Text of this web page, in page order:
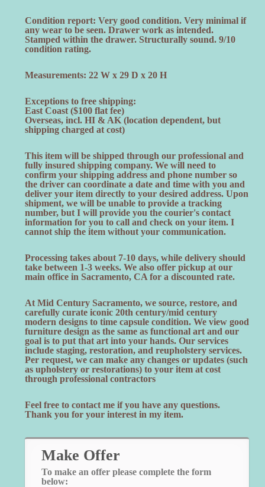
Condition report: Very good condition. Very minimal if
any wear to be seen. Drawer work as intended.
Stamped within the drawer. Structurally sound. 9/10
condition rating.
Measurements: 22 W x 29 D x 20 H
Exceptions to free shipping:
East Coast ($100 flat fee)
Overseas, incl. HI & AK (location dependent, but
shipping charged at cost)
This item will be shipped through our professional and
fully insured shipping company. We will need to
confirm your shipping address and phone number so
the driver can coordinate a date and time with you and
deliver your item directly to your desired address. Upon
shipment, we will be unable to provide a tracking
number, but I will provide you the courier's contact
information for you to call and check on your item. I
cannot ship the item without your communication.
Processing takes about 7-10 days, while delivery should
take between 1-3 weeks. We also offer pickup at our
main office in Sacramento, CA for a discounted rate.
At Mid Century Sacramento, we source, restore, and
carefully curate iconic 20th century/mid century
modern designs to time capsule condition. We view good
furniture design as the same as functional art and our
goal is to put that art into your hands. Our services
include staging, restoration, and reupholstery services.
Per request, we can make any changes or updates (such
as upholstery or restorations) to your item at cost
through professional contractors
Feel free to contact me if you have any questions.
Thank you for your interest in my item.
Make Offer
To make an offer please complete the form
below: